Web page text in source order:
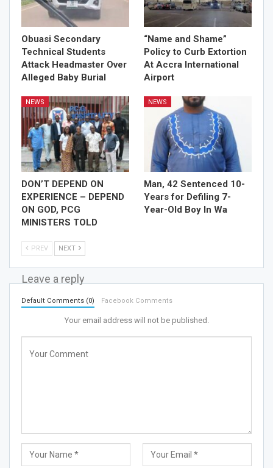
Obuasi Secondary
Technical Students
Attack Headmaster Over
Alleged Baby Burial
“Name and Shame”
Policy to Curb Extortion
At Accra International
Airport
NEWS
DON’T DEPEND ON
EXPERIENCE – DEPEND
ON GOD, PCG
MINISTERS TOLD
NEWS
Man, 42 Sentenced 10-
Years for Defiling 7-
Year-Old Boy In Wa
PREV NEXT
Leave a reply
Default Comments (0) Facebook Comments
Your email address will not be published.